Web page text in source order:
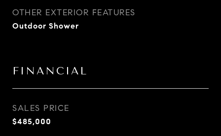
OTHER EXTERIOR FEATURES
Outdoor Shower
FINANCIAL
SALES PRICE
$485,000